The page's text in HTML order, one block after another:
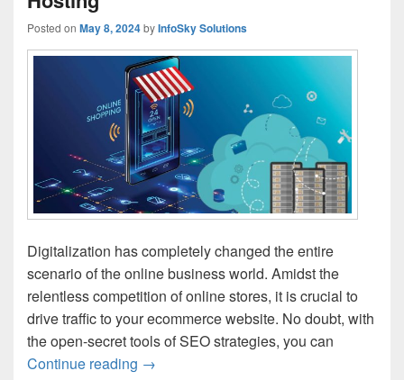
Posted on May 8, 2024byInfoSky Solutions
Digitalization has completely changed the entire
scenario of the online business world. Amidst the
relentless competition of online stores, it is crucial to
drive traffic to your ecommerce website. No doubt, with
the open-secret tools of SEO strategies, you can
Continue reading How to Optimize Your Ecommerce
→